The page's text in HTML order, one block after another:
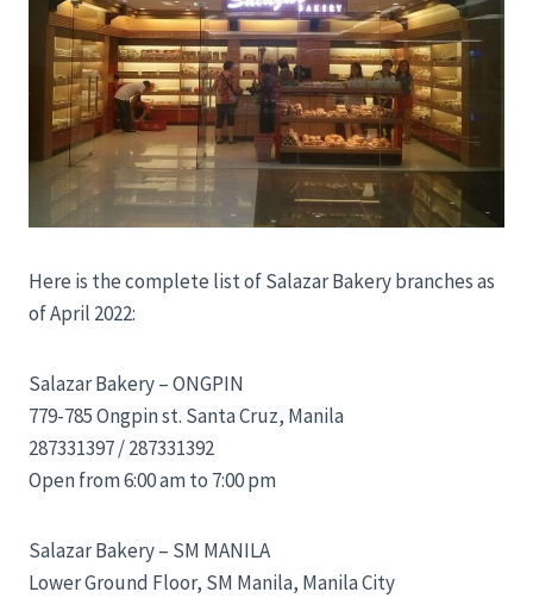
Here is the complete list of Salazar Bakery branches as
of April 2022:
Salazar Bakery – ONGPIN
779-785 Ongpin st. Santa Cruz, Manila
287331397 / 287331392
Open from 6:00 am to 7:00 pm
Salazar Bakery – SM MANILA
Lower Ground Floor, SM Manila, Manila City